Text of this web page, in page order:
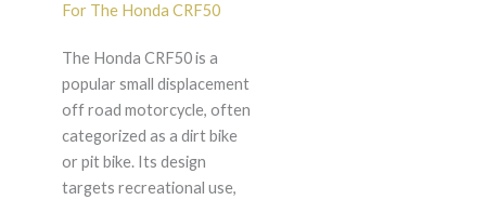
For The Honda CRF50
The Honda CRF50 is a
popular small displacement
off road motorcycle, often
categorized as a dirt bike
or pit bike. Its design
targets recreational use,